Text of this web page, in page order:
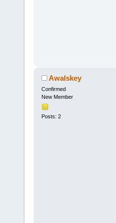
Awalskey
Confirmed
New Member
Posts: 2